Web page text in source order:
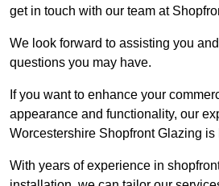
get in touch with our team at
We look forward to assisting you
questions you may have.
If you want to enhance your
appearance and functionality, our
Worcestershire Shopfront Glazing is
With years of experience in